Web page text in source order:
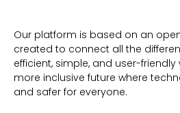
Our platform is based on an
created to connect all the
efficient, simple, and user-friendly
more inclusive future where
and safer for everyone.